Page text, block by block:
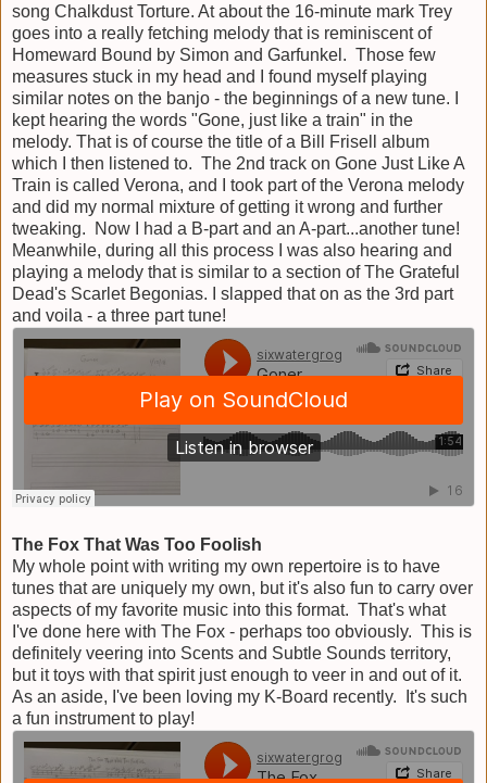
song Chalkdust Torture. At about the 16-minute mark Trey
goes into a really fetching melody that is reminiscent of
Homeward Bound by Simon and Garfunkel. Those few
measures stuck in my head and I found myself playing
similar notes on the banjo - the beginnings of a new tune. I
kept hearing the words "Gone, just like a train" in the
melody. That is of course the title of a Bill Frisell album
which I then listened to. The 2nd track on Gone Just Like A
Train is called Verona, and I took part of the Verona melody
and did my normal mixture of getting it wrong and further
tweaking. Now I had a B-part and an A-part...another tune!
Meanwhile, during all this process I was also hearing and
playing a melody that is similar to a section of The Grateful
Dead's Scarlet Begonias. I slapped that on as the 3rd part
and voila - a three part tune!
The Fox That Was Too Foolish
My whole point with writing my own repertoire is to have
tunes that are uniquely my own, but it's also fun to carry over
aspects of my favorite music into this format. That's what
I've done here with The Fox - perhaps too obviously. This is
definitely veering into Scents and Subtle Sounds territory,
but it toys with that spirit just enough to veer in and out of it.
As an aside, I've been loving my K-Board recently. It's such
a fun instrument to play!